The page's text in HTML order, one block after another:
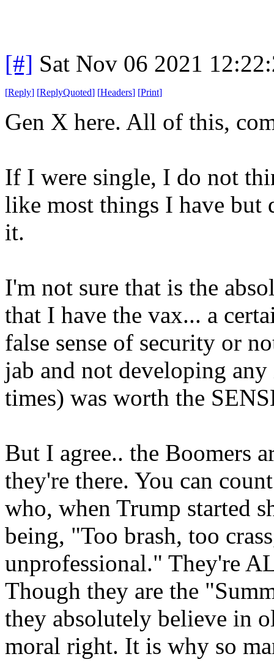
[#] Sat Nov 06 2021
[Reply] [ReplyQuoted] [Headers] [Print]
Gen X here. All of this,
If I were single, I do not
like most things I have but
it.
I'm not sure that is the
that I have the vax... a
false sense of security or
jab and not developing
times) was worth the
But I agree.. the Boomers
they're there. You can
who, when Trump started
being, "Too brash, too
unprofessional." They're
Though they are the
they absolutely believe in
moral right. It is why so